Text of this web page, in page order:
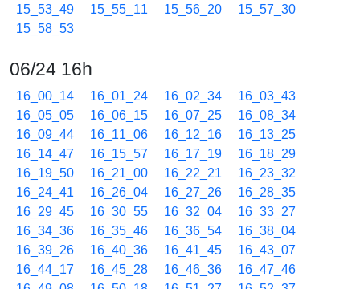
15_53_49
15_55_11 15_56_20
15_57_30
15_58_53
06/24 16h
16_00_14 16_01_24 16_02_34
16_03_43
16_05_05
16_06_15 16_07_25
16_08_34
16_09_44
16_11_06 16_12_16
16_13_25
16_14_47
16_15_57 16_17_19
16_18_29
16_19_50
16_21_00 16_22_21
16_23_32
16_24_41
16_26_04 16_27_26
16_28_35
16_29_45
16_30_55 16_32_04
16_33_27
16_34_36
16_35_46 16_36_54
16_38_04
16_39_26
16_40_36 16_41_45
16_43_07
16_44_17
16_45_28 16_46_36
16_47_46